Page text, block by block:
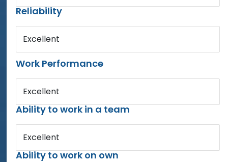
Reliability
Excellent
Work Performance
Excellent
Ability to work in a team
Excellent
Ability to work on own